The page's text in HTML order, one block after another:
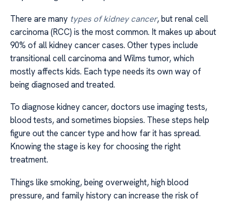
There are many types of kidney cancer, but renal cell
carcinoma (RCC) is the most common. It makes up about
90% of all kidney cancer cases. Other types include
transitional cell carcinoma and Wilms tumor, which
mostly affects kids. Each type needs its own way of
being diagnosed and treated.
To diagnose kidney cancer, doctors use imaging tests,
blood tests, and sometimes biopsies. These steps help
figure out the cancer type and how far it has spread.
Knowing the stage is key for choosing the right
treatment.
Things like smoking, being overweight, high blood
pressure, and family history can increase the risk of